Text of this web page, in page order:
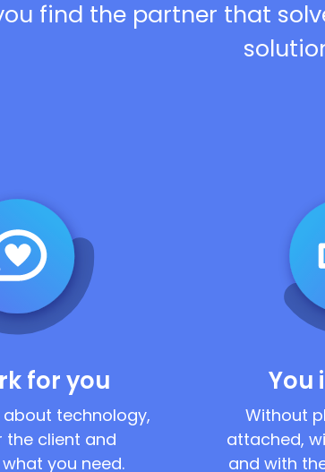
find the partner that
for you
technology,
the client and
you need.
You
Without
attached,
and with